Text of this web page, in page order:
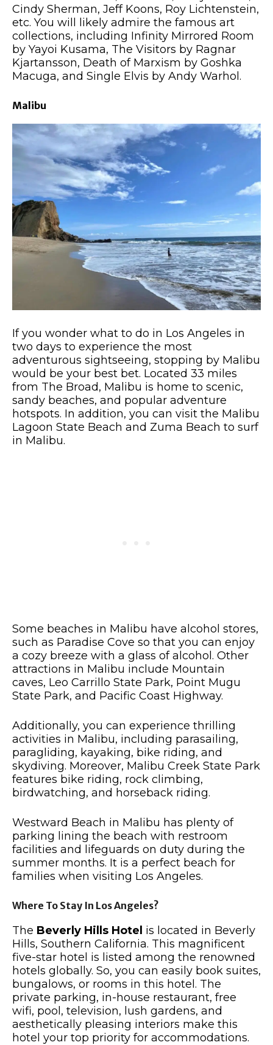
Cindy Sherman, Jeff Koons, Roy Lichtenstein,
etc. You will likely admire the famous art
collections, including Infinity Mirrored Room
by Yayoi Kusama, The Visitors by Ragnar
Kjartansson, Death of Marxism by Goshka
Macuga, and Single Elvis by Andy Warhol.
Malibu
If you wonder what to do in Los Angeles in
two days to experience the most
adventurous sightseeing, stopping by Malibu
would be your best bet. Located 33 miles
from The Broad, Malibu is home to scenic,
sandy beaches, and popular adventure
hotspots. In addition, you can visit the Malibu
Lagoon State Beach and Zuma Beach to surf
in Malibu.
Some beaches in Malibu have alcohol stores,
such as Paradise Cove so that you can enjoy
a cozy breeze with a glass of alcohol. Other
attractions in Malibu include Mountain
caves, Leo Carrillo State Park, Point Mugu
State Park, and Pacific Coast Highway.
Additionally, you can experience thrilling
activities in Malibu, including parasailing,
paragliding, kayaking, bike riding, and
skydiving. Moreover, Malibu Creek State Park
features bike riding, rock climbing,
birdwatching, and horseback riding.
Westward Beach in Malibu has plenty of
parking lining the beach with restroom
facilities and lifeguards on duty during the
summer months. It is a perfect beach for
families when visiting Los Angeles.
Where To Stay In Los Angeles?
The Beverly Hills Hotel is located in Beverly
Hills, Southern California. This magnificent
five-star hotel is listed among the renowned
hotels globally. So, you can easily book suites,
bungalows, or rooms in this hotel. The
private parking, in-house restaurant, free
wifi, pool, television, lush gardens, and
aesthetically pleasing interiors make this
hotel your top priority for accommodations.